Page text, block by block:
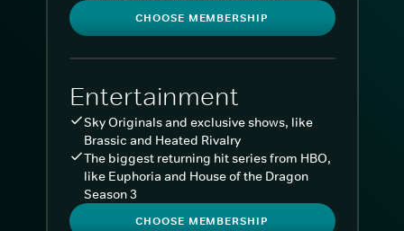
CHOOSE MEMBERSHIP
Entertainment
Sky Originals and exclusive shows, like
Brassic and Heated Rivalry
The biggest returning hit series from HBO,
like Euphoria and House of the Dragon
Season 3
CHOOSE MEMBERSHIP